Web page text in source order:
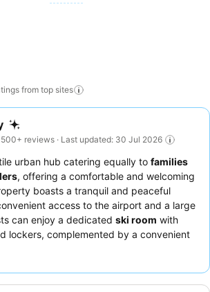
from top sites
reviews · Last updated: 30 Jul 2026
urban hub catering equally to families
, offering a comfortable and welcoming
boasts a tranquil and peaceful
access to the airport and a large
can enjoy a dedicated ski room with
lockers, complemented by a convenient
service provided by the staff, and